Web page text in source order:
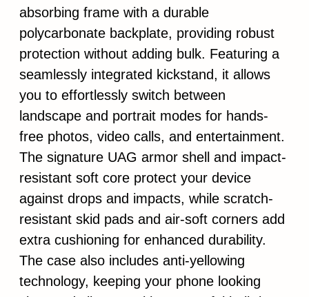
absorbing frame with a durable
polycarbonate backplate, providing robust
protection without adding bulk. Featuring a
seamlessly integrated kickstand, it allows
you to effortlessly switch between
landscape and portrait modes for hands-
free photos, video calls, and entertainment.
The signature UAG armor shell and impact-
resistant soft core protect your device
against drops and impacts, while scratch-
resistant skid pads and air-soft corners add
extra cushioning for enhanced durability.
The case also includes anti-yellowing
technology, keeping your phone looking